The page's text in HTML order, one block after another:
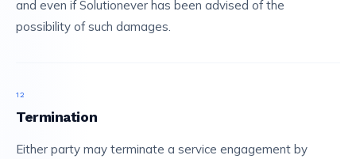
and even if Solutionever has been advised of the
possibility of such damages.
12
Termination
Either party may terminate a service engagement by